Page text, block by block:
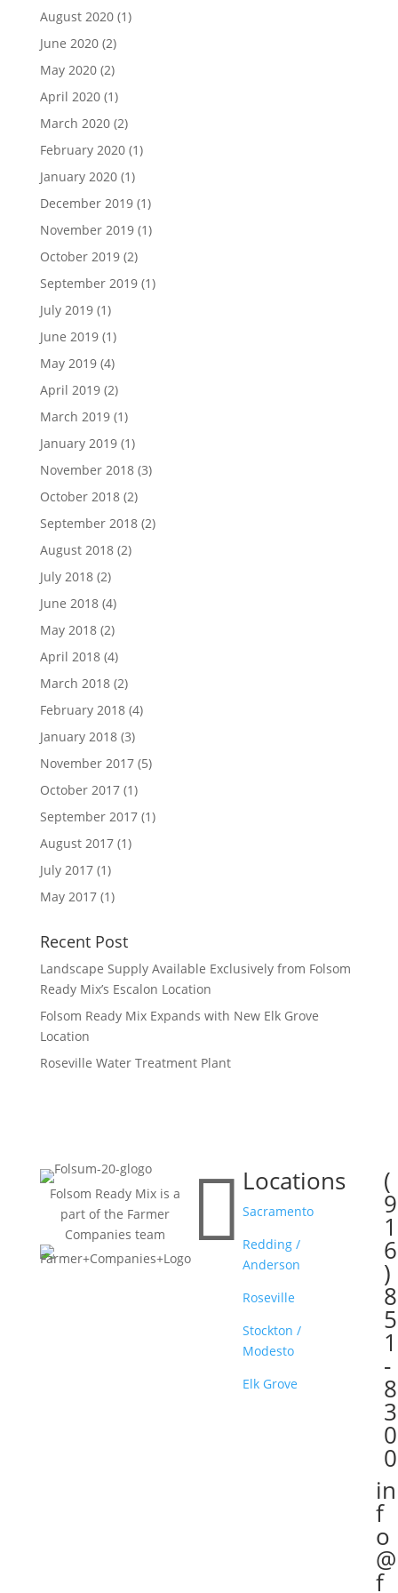
August 2020(1)
June 2020(2)
May 2020(2)
April 2020(1)
March 2020(2)
February 2020(1)
January 2020(1)
December 2019(1)
November 2019(1)
October 2019(2)
September 2019(1)
July 2019(1)
June 2019(1)
May 2019(4)
April 2019(2)
March 2019(1)
January 2019(1)
November 2018(3)
October 2018(2)
September 2018(2)
August 2018(2)
July 2018(2)
June 2018(4)
May 2018(2)
April 2018(4)
March 2018(2)
February 2018(4)
January 2018(3)
November 2017(5)
October 2017(1)
September 2017(1)
August 2017(1)
July 2017(1)
May 2017(1)
Recent Post
Landscape Supply Available Exclusively from Folsom
Ready Mix’s Escalon Location
Folsom Ready Mix Expands with New Elk Grove
Location
Roseville Water Treatment Plant
Folsom Ready Mix is a
part of the Farmer
Companies team
 Locations
Sacramento
Redding /
Anderson
Roseville
Stockton /
Modesto
Elk Grove
 (
9
1
6
)
8
5
1
-
8
3
0
0
in
f
o
@
f